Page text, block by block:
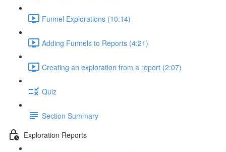
Funnel Explorations (10:14)
Adding Funnels to Reports (4:21)
Creating an exploration from a report (2:07)
Quiz
Section Summary
Exploration Reports